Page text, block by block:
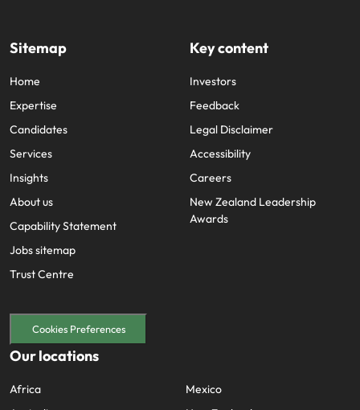
Sitemap
Home
Expertise
Candidates
Services
Insights
About us
Capability Statement
Jobs sitemap
Trust Centre
Key content
Investors
Feedback
Legal Disclaimer
Accessibility
Careers
New Zealand Leadership
Awards
Cookies Preferences
Our locations
Africa
Mexico